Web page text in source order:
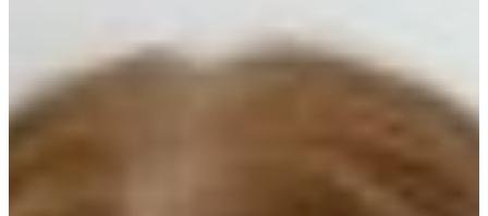
UNFILTERED:
MICHELE PRESTON
OF AL COPELAND
INVESTMENTS